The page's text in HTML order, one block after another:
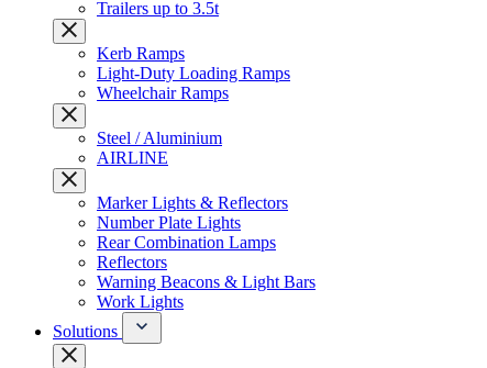
Trailers up to 3.5t
Kerb Ramps
Light-Duty Loading Ramps
Wheelchair Ramps
Steel / Aluminium
AIRLINE
Marker Lights & Reflectors
Number Plate Lights
Rear Combination Lamps
Reflectors
Warning Beacons & Light Bars
Work Lights
Solutions